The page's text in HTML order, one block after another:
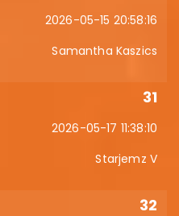
2026-05-15 20:58:16
Samantha Kaszics
31
2026-05-17 11:38:10
Starjemz V
32